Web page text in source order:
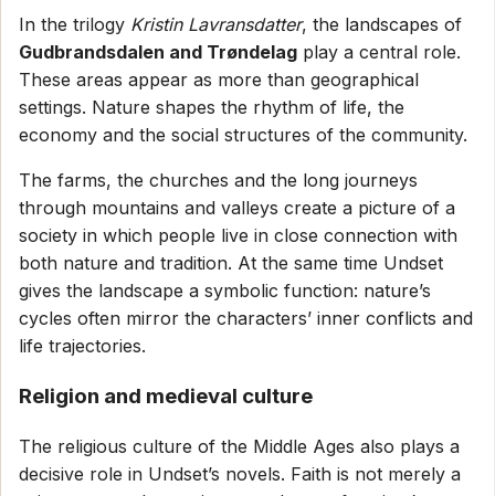
In the trilogy Kristin Lavransdatter, the landscapes of
Gudbrandsdalen and Trøndelag play a central role.
These areas appear as more than geographical
settings. Nature shapes the rhythm of life, the
economy and the social structures of the community.
The farms, the churches and the long journeys
through mountains and valleys create a picture of a
society in which people live in close connection with
both nature and tradition. At the same time Undset
gives the landscape a symbolic function: nature’s
cycles often mirror the characters’ inner conflicts and
life trajectories.
Religion and medieval culture
The religious culture of the Middle Ages also plays a
decisive role in Undset’s novels. Faith is not merely a